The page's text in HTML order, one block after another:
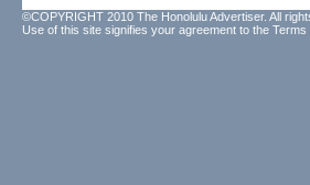
©COPYRIGHT 2010 The Honolulu Advertiser. All
Use of this site signifies your agreement to the Terms